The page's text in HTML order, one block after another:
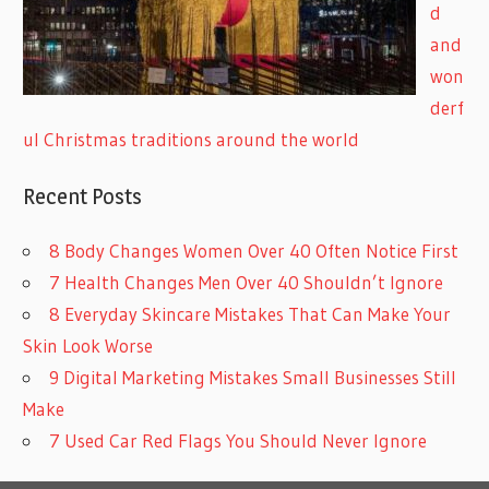
d
and
won
derf
ul Christmas traditions around the world
Recent Posts
8 Body Changes Women Over 40 Often Notice First
7 Health Changes Men Over 40 Shouldn’t Ignore
8 Everyday Skincare Mistakes That Can Make Your
Skin Look Worse
9 Digital Marketing Mistakes Small Businesses Still
Make
7 Used Car Red Flags You Should Never Ignore